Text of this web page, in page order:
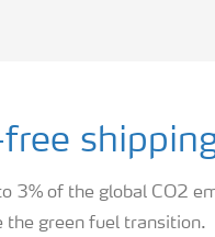
of the global CO2
the green fuel transition.